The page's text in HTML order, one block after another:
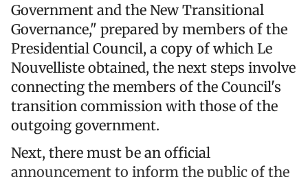
Government and the New Transitional
Governance," prepared by members of the
Presidential Council, a copy of which Le
Nouvelliste obtained, the next steps involve
connecting the members of the Council's
transition commission with those of the
outgoing government.
Next, there must be an official
announcement to inform the public of the